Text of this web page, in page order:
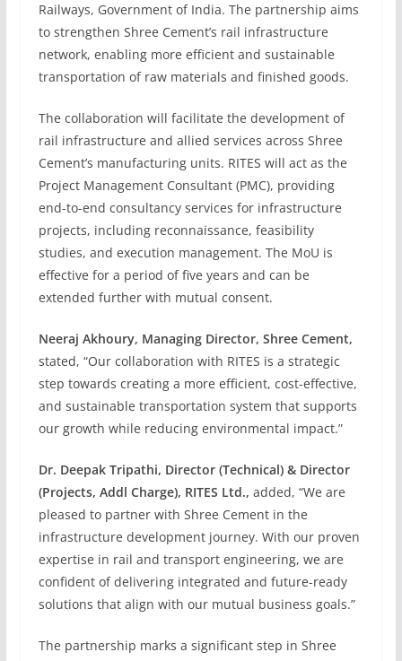
Railways, Government of India. The partnership aims
to strengthen Shree Cement’s rail infrastructure
network, enabling more efficient and sustainable
transportation of raw materials and finished goods.
The collaboration will facilitate the development of
rail infrastructure and allied services across Shree
Cement’s manufacturing units. RITES will act as the
Project Management Consultant (PMC), providing
end-to-end consultancy services for infrastructure
projects, including reconnaissance, feasibility
studies, and execution management. The MoU is
effective for a period of five years and can be
extended further with mutual consent.
Neeraj Akhoury, Managing Director, Shree Cement,
stated, “Our collaboration with RITES is a strategic
step towards creating a more efficient, cost-effective,
and sustainable transportation system that supports
our growth while reducing environmental impact.”
Dr. Deepak Tripathi, Director (Technical) & Director
(Projects, Addl Charge), RITES Ltd., added, “We are
pleased to partner with Shree Cement in the
infrastructure development journey. With our proven
expertise in rail and transport engineering, we are
confident of delivering integrated and future-ready
solutions that align with our mutual business goals.”
The partnership marks a significant step in Shree